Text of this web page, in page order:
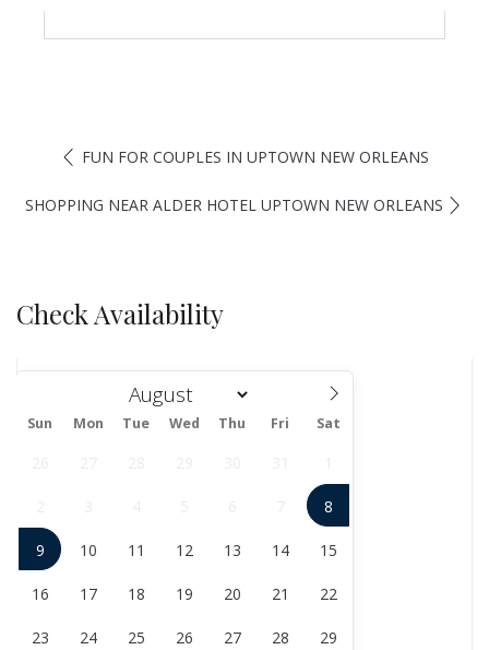
FUN FOR COUPLES IN UPTOWN NEW ORLEANS
SHOPPING NEAR ALDER HOTEL UPTOWN NEW ORLEANS
Check Availability
August
Sun Mon Tue Wed Thu Fri Sat
8
9 10 11 12 13 14 15
16 17 18 19 20 21 22
23 24 25 26 27 28 29